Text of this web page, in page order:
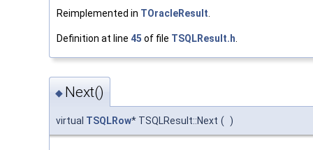
Reimplemented in TOracleResult
Definition at line 45 of file TSQLResult.h
◆ Next()
virtual TSQLRow* TSQLResult::Next ( )